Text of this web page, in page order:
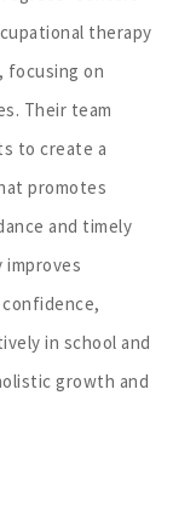
therapy
focusing on
Their team
to create a
promotes
and timely
in school and
growth and